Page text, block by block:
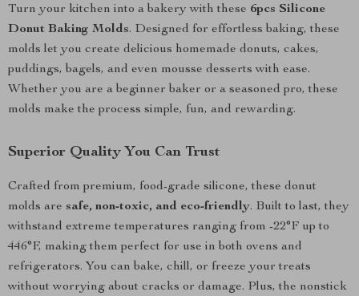
Turn your kitchen into a bakery with these 6pcs Silicone
Donut Baking Molds. Designed for effortless baking, these
molds let you create delicious homemade donuts, cakes,
puddings, bagels, and even mousse desserts with ease.
Whether you are a beginner baker or a seasoned pro, these
molds make the process simple, fun, and rewarding.
Superior Quality You Can Trust
Crafted from premium, food-grade silicone, these donut
molds are safe, non-toxic, and eco-friendly. Built to last, they
withstand extreme temperatures ranging from -22°F up to
446°F, making them perfect for use in both ovens and
refrigerators. You can bake, chill, or freeze your treats
without worrying about cracks or damage. Plus, the nonstick